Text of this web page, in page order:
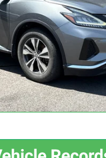
I'M INTERESTED
TO CALL
YOUR PAYMENT